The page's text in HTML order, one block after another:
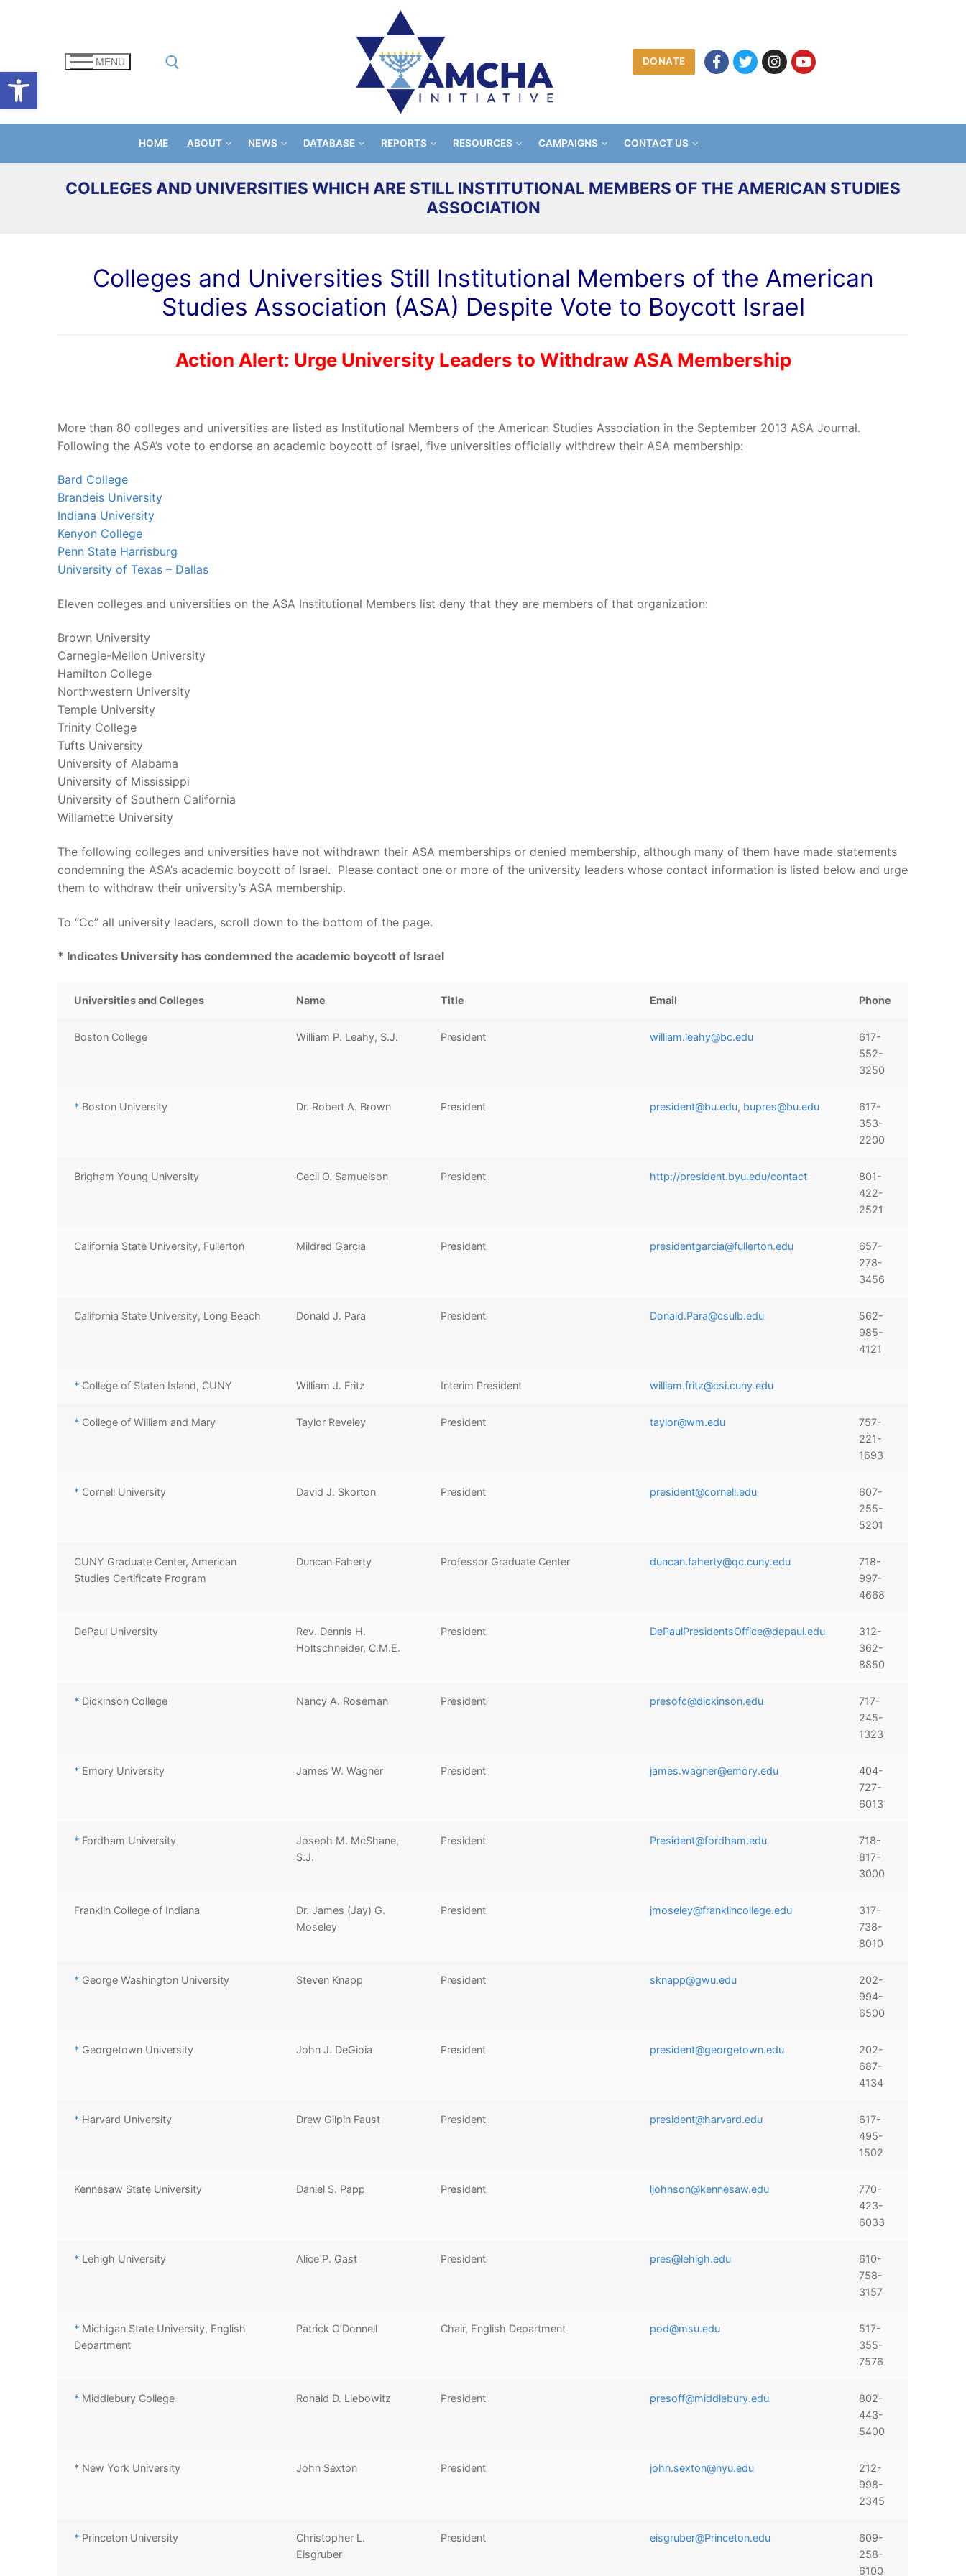
Open toolbar
MENU
Search for:
DONATE
HOME ABOUT NEWS DATABASE REPORTS RESOURCES CAMPAIGNS CONTACT US
COLLEGES AND UNIVERSITIES WHICH ARE STILL INSTITUTIONAL MEMBERS OF THE AMERICAN STUDIES
ASSOCIATION
Colleges and Universities Still Institutional Members of the American
Studies Association (ASA) Despite Vote to Boycott Israel
Action Alert: Urge University Leaders to Withdraw ASA Membership
More than 80 colleges and universities are listed as Institutional Members of the American Studies Association in the September 2013 ASA Journal.
Following the ASA’s vote to endorse an academic boycott of Israel, five universities officially withdrew their ASA membership:
Bard College
Brandeis University
Indiana University
Kenyon College
Penn State Harrisburg
University of Texas – Dallas
Eleven colleges and universities on the ASA Institutional Members list deny that they are members of that organization:
Brown University
Carnegie-Mellon University
Hamilton College
Northwestern University
Temple University
Trinity College
Tufts University
University of Alabama
University of Mississippi
University of Southern California
Willamette University
The following colleges and universities have not withdrawn their ASA memberships or denied membership, although many of them have made statements
condemning the ASA’s academic boycott of Israel. Please contact one or more of the university leaders whose contact information is listed below and urge
them to withdraw their university’s ASA membership.
To “Cc” all university leaders, scroll down to the bottom of the page.
* Indicates University has condemned the academic boycott of Israel
Universities and Colleges Name Title Email Phone
Boston College William P. Leahy, S.J. President william.leahy@bc.edu
617-
552-
3250
* Boston University Dr. Robert A. Brown President president@bu.edu, bupres@bu.edu
617-
353-
2200
Brigham Young University Cecil O. Samuelson President http://president.byu.edu/contact
801-
422-
2521
California State University, Fullerton Mildred Garcia President presidentgarcia@fullerton.edu
657-
278-
3456
California State University, Long Beach Donald J. Para President Donald.Para@csulb.edu
562-
985-
4121
* College of Staten Island, CUNY William J. Fritz Interim President william.fritz@csi.cuny.edu
* College of William and Mary Taylor Reveley President taylor@wm.edu
757-
221-
1693
* Cornell University David J. Skorton President president@cornell.edu
607-
255-
5201
CUNY Graduate Center, American
Studies Certificate Program
Duncan Faherty Professor Graduate Center duncan.faherty@qc.cuny.edu
718-
997-
4668
DePaul University
Rev. Dennis H.
Holtschneider, C.M.E.
President DePaulPresidentsOffice@depaul.edu
312-
362-
8850
* Dickinson College Nancy A. Roseman President presofc@dickinson.edu
717-
245-
1323
* Emory University James W. Wagner President james.wagner@emory.edu
404-
727-
6013
* Fordham University
Joseph M. McShane,
S.J.
President President@fordham.edu
718-
817-
3000
Franklin College of Indiana
Dr. James (Jay) G.
Moseley
President jmoseley@franklincollege.edu
317-
738-
8010
* George Washington University Steven Knapp President sknapp@gwu.edu
202-
994-
6500
* Georgetown University John J. DeGioia President president@georgetown.edu
202-
687-
4134
* Harvard University Drew Gilpin Faust President president@harvard.edu
617-
495-
1502
Kennesaw State University Daniel S. Papp President ljohnson@kennesaw.edu
770-
423-
6033
* Lehigh University Alice P. Gast President pres@lehigh.edu
610-
758-
3157
* Michigan State University, English
Department
Patrick O’Donnell Chair, English Department pod@msu.edu
517-
355-
7576
* Middlebury College Ronald D. Liebowitz President presoff@middlebury.edu
802-
443-
5400
* New York University John Sexton President john.sexton@nyu.edu
212-
998-
2345
* Princeton University
Christopher L.
Eisgruber
President eisgruber@Princeton.edu
609-
258-
6100